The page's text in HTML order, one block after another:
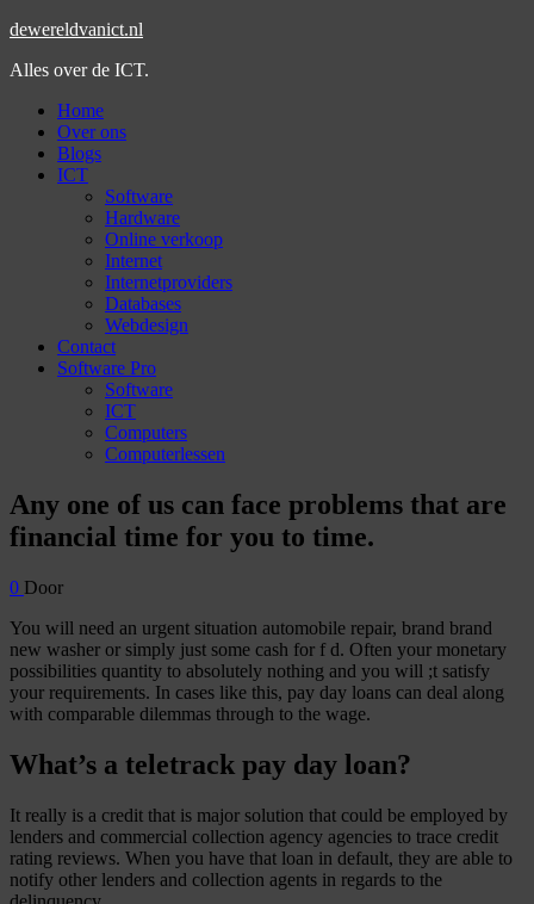
dewereldvanict.nl
Alles over de ICT.
Home
Over ons
Blogs
ICT
Software
Hardware
Online verkoop
Internet
Internetproviders
Databases
Webdesign
Contact
Software Pro
Software
ICT
Computers
Computerlessen
Any one of us can face problems that are
financial time for you to time.
0 Door
You will need an urgent situation automobile repair, brand brand
new washer or simply just some cash for f d. Often your monetary
possibilities quantity to absolutely nothing and you will ;t satisfy
your requirements. In cases like this, pay day loans can deal along
with comparable dilemmas through to the wage.
What’s a teletrack pay day loan?
It really is a credit that is major solution that could be employed by
lenders and commercial collection agency agencies to trace credit
rating reviews. When you have that loan in default, they are able to
notify other lenders and collection agents in regards to the